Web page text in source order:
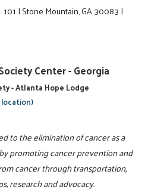
101|Stone Mountain, GA 30083|
Center - Georgia
- Atlanta Hope Lodge
to the elimination of cancer as a
promoting cancer prevention and
cancer through transportation,
research and advocacy.